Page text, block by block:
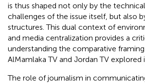
is thus shaped not only by the
challenges of the issue itself, but also
structures. This dual context of
and media centralization provides a
understanding the comparative
AlMamlaka TV and Jordan TV explored
The role of journalism in